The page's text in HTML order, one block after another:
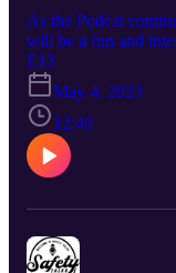
As the Podcat
will be a fun and
articles, and possibly
E13
May 4, 2023
12:40